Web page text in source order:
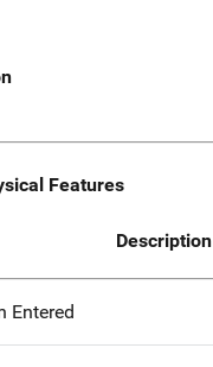
Features
Description
Entered